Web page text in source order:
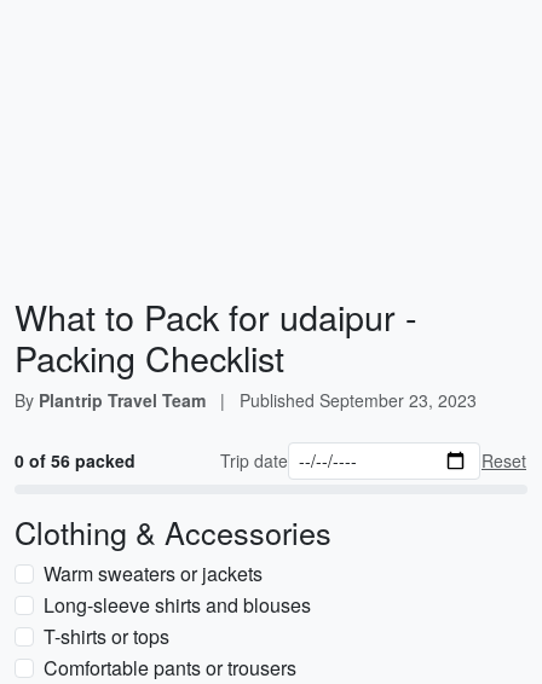
What to Pack for udaipur -
Packing Checklist
By Plantrip Travel Team | Published September 23, 2023
0 of 56 packed Trip date Reset
Clothing & Accessories
Warm sweaters or jackets
Long-sleeve shirts and blouses
T-shirts or tops
Comfortable pants or trousers